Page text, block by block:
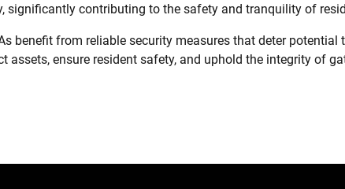
significantly contributing to the safety and tranquility of
benefit from reliable security measures that deter
ensure resident safety, and uphold the integrity of